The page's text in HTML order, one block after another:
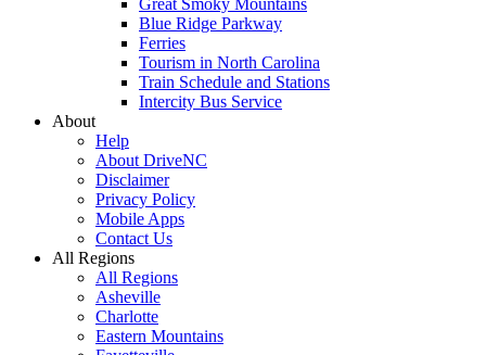
Blue Ridge Parkway
Ferries
Tourism in North Carolina
Train Schedule and Stations
Intercity Bus Service
About
Help
About DriveNC
Disclaimer
Privacy Policy
Mobile Apps
Contact Us
All Regions
All Regions
Asheville
Charlotte
Eastern Mountains